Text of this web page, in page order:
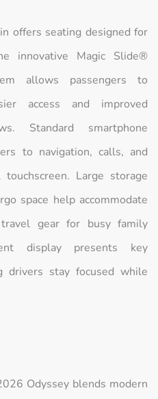
offers seating designed for
innovative Magic Slide®
allows passengers to
access and improved
Standard smartphone
to navigation, calls, and
Large storage
space help accommodate
travel gear for busy family
display presents key
drivers stay focused while
Odyssey blends modern